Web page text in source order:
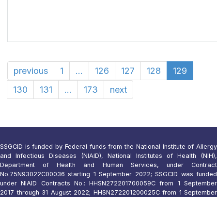
previous 1 ... 126 127 128
129
130
131 ... 173 next
SSGCID is funded by Federal funds from the National Institute of Allergy
and Infectious Diseases (NIAID), National Institutes of Health (NIH),
Department of Health and Human Services, under Contract
No.75N93022C00036 starting 1 September 2022; SSGCID was funded
under NIAID Contracts No.: HHSN272201700059C from 1 September
2017 through 31 August 2022; HHSN272201200025C from 1 September